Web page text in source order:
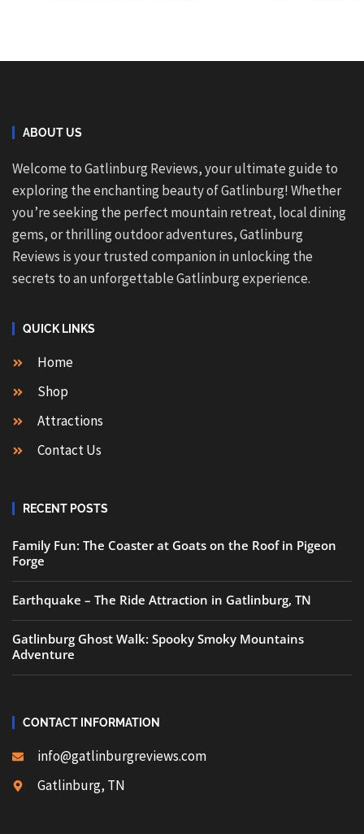
ABOUT US
Welcome to Gatlinburg Reviews, your ultimate guide to
exploring the enchanting beauty of Gatlinburg! Whether
you’re seeking the perfect mountain retreat, local dining
gems, or thrilling outdoor adventures, Gatlinburg
Reviews is your trusted companion in unlocking the
secrets to an unforgettable Gatlinburg experience.
QUICK LINKS
Home
Shop
Attractions
Contact Us
RECENT POSTS
Family Fun: The Coaster at Goats on the Roof in Pigeon
Forge
Earthquake – The Ride Attraction in Gatlinburg, TN
Gatlinburg Ghost Walk: Spooky Smoky Mountains
Adventure
CONTACT INFORMATION
info@gatlinburgreviews.com
Gatlinburg, TN